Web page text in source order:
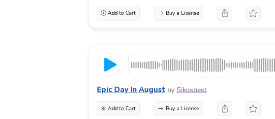
Add to Cart Buy a License
Epic Day In August by Sikosbest
Add to Cart Buy a License